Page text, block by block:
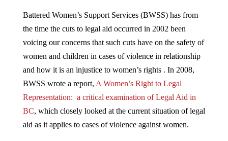
Battered Women’s Support Services (BWSS) has from
the time the cuts to legal aid occurred in 2002 been
voicing our concerns that such cuts have on the safety of
women and children in cases of violence in relationship
and how it is an injustice to women’s rights . In 2008,
BWSS wrote a report, A Women’s Right to Legal
Representation: a critical examination of Legal Aid in
BC, which closely looked at the current situation of legal
aid as it applies to cases of violence against women.